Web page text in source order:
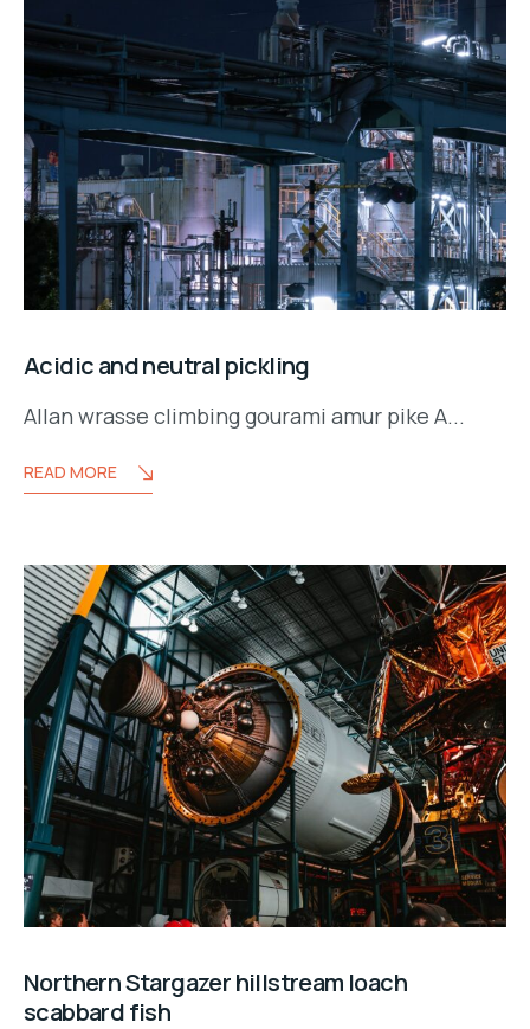
Acidic and neutral pickling
Allan wrasse climbing gourami amur pike A...
READ MORE
Northern Stargazer hillstream loach
scabbard fish